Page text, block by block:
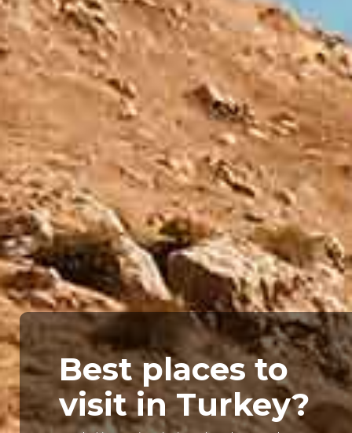
Best places to
visit inTurkey?